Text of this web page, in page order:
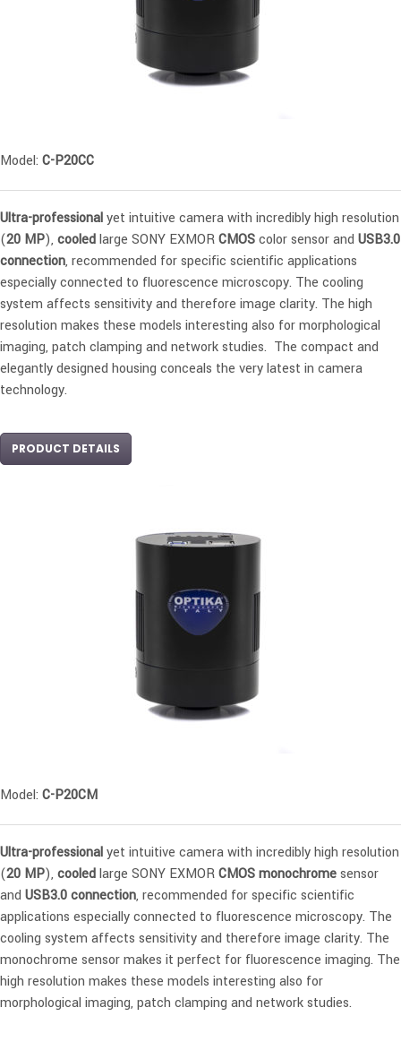
Model: C-P20CC
Ultra-professionalyet intuitive camera with incredibly high resolution
(20 MP), cooledlarge SONY EXMORCMOScolor sensor and USB3.0
connection, recommended for specific scientific applications
especially connected to fluorescence microscopy. The cooling
system affects sensitivity and therefore image clarity. The high
resolution makes these models interesting also for morphological
imaging, patch clamping and network studies. The compact and
elegantly designed housing conceals the very latest in camera
technology.
PRODUCT DETAILS
Model: C-P20CM
Ultra-professionalyet intuitive camera with incredibly high resolution
(20 MP), cooledlarge SONY EXMORCMOS monochromesensor
and USB3.0 connection, recommended for specific scientific
applications especially connected to fluorescence microscopy. The
cooling system affects sensitivity and therefore image clarity. The
monochrome sensor makes it perfect for fluorescence imaging. The
high resolution makes these models interesting also for
morphological imaging, patch clamping and network studies.